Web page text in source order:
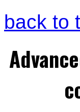
back to